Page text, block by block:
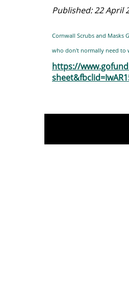
Published: 22 April
Cornwall Scrubs and Masks
who don't normally need to
https://